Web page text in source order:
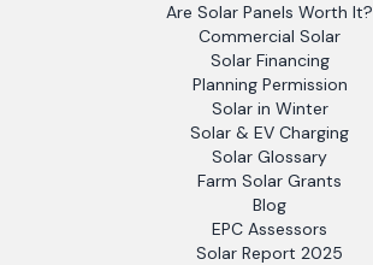
Are Solar Panels Worth It?
Commercial Solar
Solar Financing
Planning Permission
Solar in Winter
Solar & EV Charging
Solar Glossary
Farm Solar Grants
Blog
EPC Assessors
Solar Report 2025